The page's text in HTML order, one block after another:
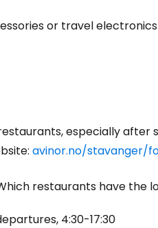
or travel
especially after
avinor.no/stavanger/
restaurants have the
4:30-17:30
Continue with
Continue with email